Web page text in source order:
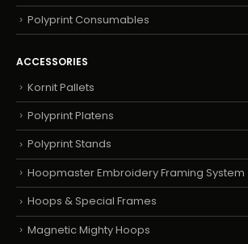
Polyprint Consumables
ACCESSORIES
Kornit Pallets
Polyprint Platens
Polyprint Stands
Hoopmaster Embroidery Framing System
Hoops & Special Frames
Magnetic Mighty Hoops